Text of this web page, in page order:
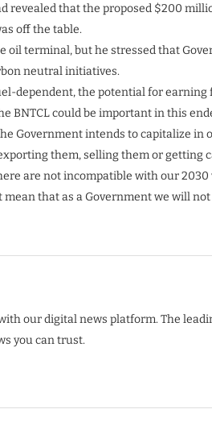
revealed that the proposed $200
off the table.
terminal, but he stressed that
neutral initiatives.
dependent, the potential for
BNTCL could be important in this
Government intends to capitalize in
them, selling them or getting
are not incompatible with our
that as a Government we will
our digital news platform. The
you can trust.